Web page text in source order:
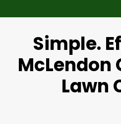
Simple.
McLendon
Lawn